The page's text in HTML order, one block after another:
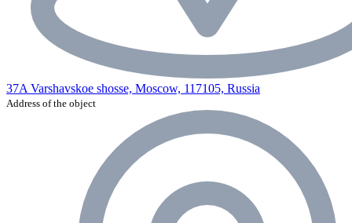
37A Varshavskoe shosse, Moscow, 117105, Russia
Address of the object